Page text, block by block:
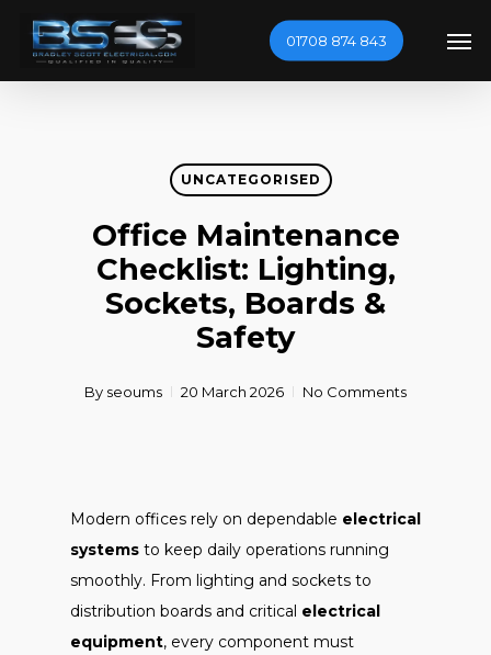
01708 874 843
UNCATEGORISED
Office Maintenance
Checklist: Lighting,
Sockets, Boards &
Safety
By seoums 20 March 2026 No Comments
Modern offices rely on dependable electrical
systems to keep daily operations running
smoothly. From lighting and sockets to
distribution boards and critical electrical
equipment, every component must